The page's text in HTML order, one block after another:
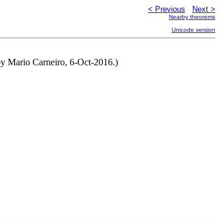
< Previous Next >
Nearby theorems
Unicode version
Mario Carneiro, 6-Oct-2016.)